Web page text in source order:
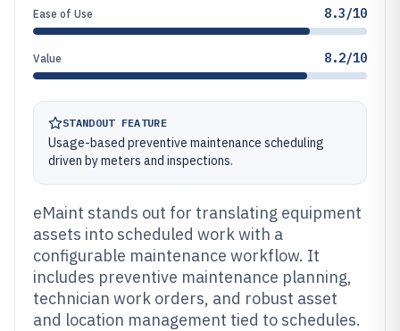
Ease of Use 8.3/10
Value 8.2/10
STANDOUT FEATURE
Usage-based preventive maintenance scheduling
driven by meters and inspections.
eMaint stands out for translating equipment
assets into scheduled work with a
configurable maintenance workflow. It
includes preventive maintenance planning,
technician work orders, and robust asset
and location management tied to schedules.